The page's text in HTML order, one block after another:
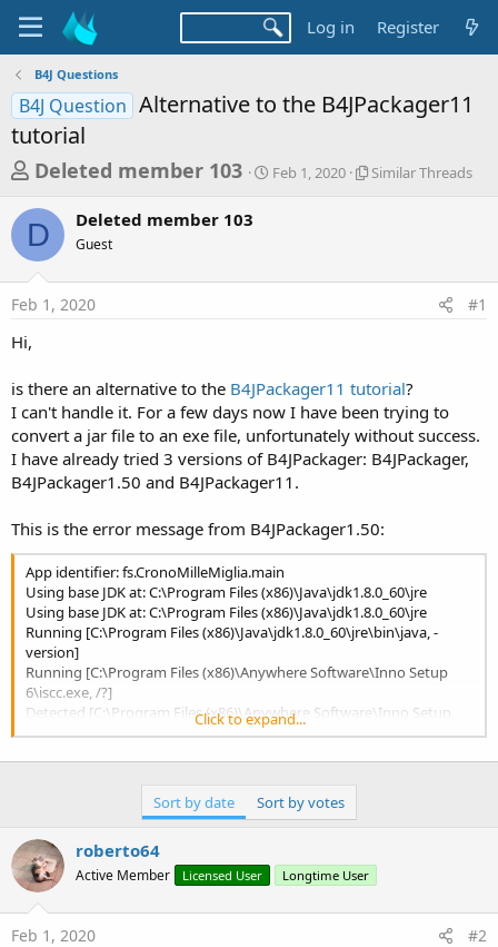
Log in Register
B4J Questions
B4J Question Alternative to the B4JPackager11
tutorial
T
r
e
a
d
a
r
t
e
Deleted member 103
S
a
Feb 1, 2020
S
r
a
d
s
Similar Threads
D Deleted member 103
Guest
Feb 1, 2020 #1
Hi,
is there an alternative to the B4JPackager11 tutorial?
I can't handle it. For a few days now I have been trying to
convert a jar file to an exe file, unfortunately without success.
I have already tried 3 versions of B4JPackager: B4JPackager,
B4JPackager1.50 and B4JPackager11.
This is the error message from B4JPackager1.50:
App identifier: fs.CronoMilleMiglia.main
Using base JDK at: C:\Program Files (x86)\Java\jdk1.8.0_60\jre
Using base JDK at: C:\Program Files (x86)\Java\jdk1.8.0_60\jre
Running [C:\Program Files (x86)\Java\jdk1.8.0_60\jre\bin\java, -
version]
Running [C:\Program Files (x86)\Anywhere Software\Inno Setup
6\iscc.exe, /?]
Detected [C:\Program Files (x86)\Anywhere Software\Inno Setup
6\iscc.exe] version [6]
5.exe,
C:\Users\fil15\AppData\Local\Temp\fxbundler325176228776350978
5\windows\CronoMilleMiglia_v1.00.ico,
C:\Users\fil15\AppData\Local\Temp\fxbundler325176228776350978
5\images\win-
Click to expand...
Sort by date Sort by votes
roberto64
Active Member Licensed User Longtime User
Feb 1, 2020 #2